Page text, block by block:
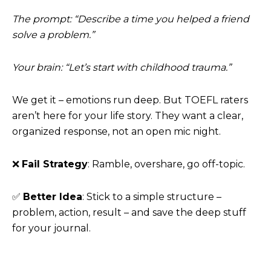
The prompt: “Describe a time you helped a friend
solve a problem.”
Your brain: “Let’s start with childhood trauma.”
We get it – emotions run deep. But TOEFL raters
aren’t here for your life story. They want a clear,
organized response, not an open mic night.
❌ Fail Strategy: Ramble, overshare, go off-topic.
✅ Better Idea: Stick to a simple structure –
problem, action, result – and save the deep stuff
for your journal.